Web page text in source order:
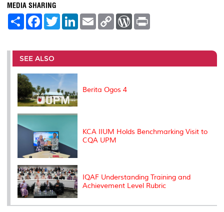
MEDIA SHARING
S
e
F
a
b
o
o
k
T
w
t
r
L
e
I
E
m
l
C
L
n
W
P
e
t
SEE ALSO
Berita Ogos 4
KCA IIUM Holds Benchmarking Visit to
CQA UPM
IQAF Understanding Training and
Achievement Level Rubric